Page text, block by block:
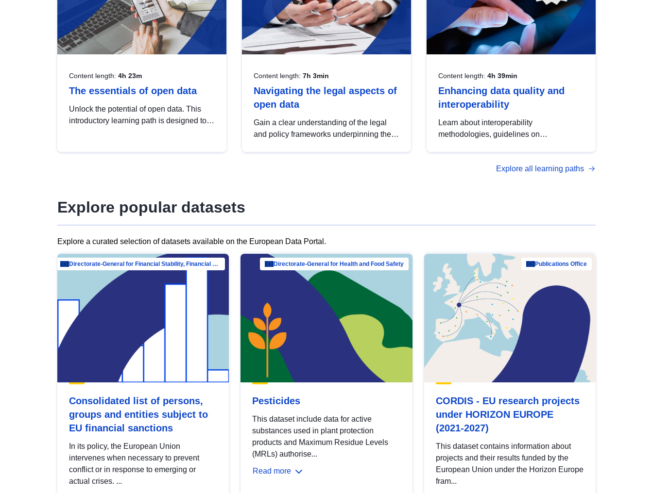
Content length: 4h 23m
The essentials of open data
Unlock the potential of open data. This
introductory learning path is designed to
Content length: 7h 3min
Navigating the legal aspects of
open data
Gain a clear understanding of the legal
and policy frameworks underpinning the
Content length: 4h 39min
Enhancing data quality and
interoperability
Learn about interoperability
methodologies, guidelines on
open data, from foundational quality
Explore all learning paths
Explore popular datasets
Explore a curated selection of datasets available on the European Data Portal.
Directorate-General for Financial Stability, Financial Services and Capital Mar…
Consolidated list of persons,
groups and entities subject to
EU financial sanctions
In its policy, the European Union
intervenes when necessary to prevent
conflict or in response to emerging or
actual crises. ...
Directorate-General for Health and Food Safety
Pesticides
This dataset include data for active
substances used in plant protection
products and Maximum Residue Levels
(MRLs) authorise...
Read more
Publications Office
CORDIS - EU research projects
under HORIZON EUROPE
(2021-2027)
This dataset contains information about
projects and their results funded by the
European Union under the Horizon Europe
fram...